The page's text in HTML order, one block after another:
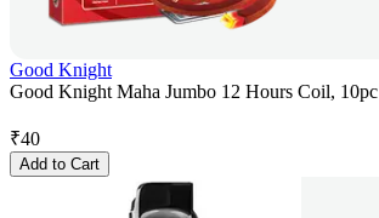
Good Knight
Good Knight Maha Jumbo 12 Hours Coil, 10pc
₹40
Add to Cart